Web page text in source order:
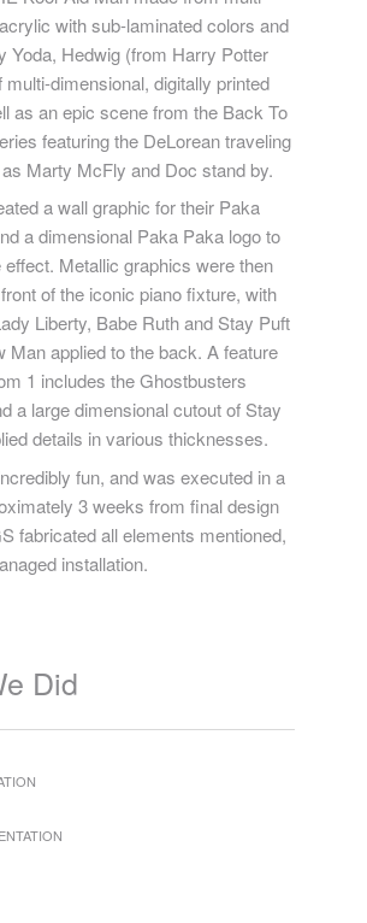
with sub-laminated colors and
Yoda, Hedwig (from Harry Potter
dimensional, digitally printed
as an epic scene from the Back To
featuring the DeLorean traveling
Marty McFly and Doc stand by.
a wall graphic for their Paka
a dimensional Paka Paka logo to
Metallic graphics were then
of the iconic piano fixture, with
Liberty, Babe Ruth and Stay Puft
Man applied to the back. A feature
1 includes the Ghostbusters
a large dimensional cutout of Stay
details in various thicknesses.
fun, and was executed in a
3 weeks from final design
fabricated all elements mentioned,
installation.
Did